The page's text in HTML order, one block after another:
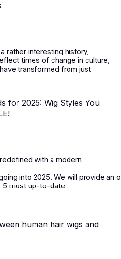
rather interesting history,
times of change in culture,
have transformed from just
for 2025: Wig Styles You
with a modern
into 2025. We will provide an
5 most up-to-date
human hair wigs and